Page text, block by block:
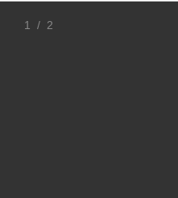
:::
1 / 2